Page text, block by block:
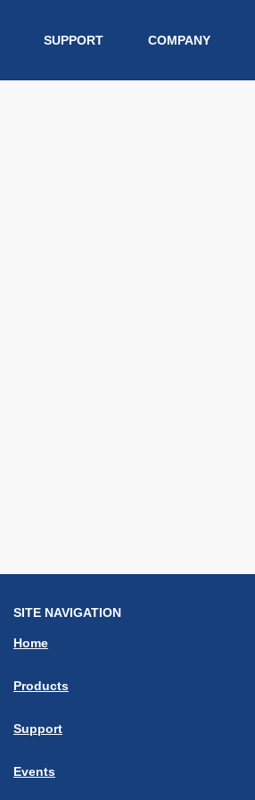
SUPPORT COMPANY
SITE NAVIGATION
Home
Products
Support
Events